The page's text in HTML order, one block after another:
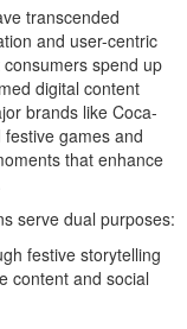
transcended
and user-centric
spend up
digital content
brands like Coca-
games and
that enhance
serve dual purposes:
festive storytelling
content and social